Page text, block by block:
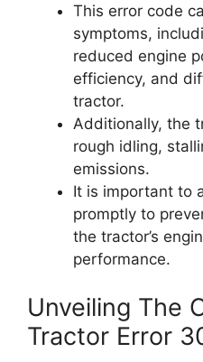
This error code
symptoms,
reduced engine
efficiency, and
tractor.
Additionally, the
rough idling,
emissions.
It is important to
promptly to
the tractor’s
performance.
Unveiling The
Tractor Error